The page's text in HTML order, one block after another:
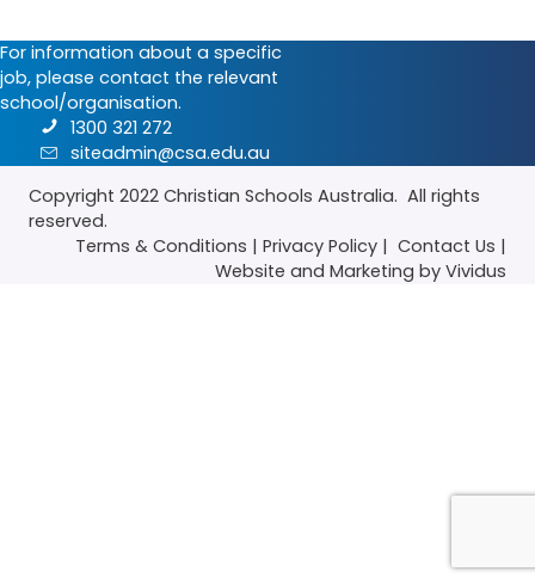
For information about a specific
job, please contact the relevant
school/organisation.
1300 321 272
siteadmin@csa.edu.au
Copyright 2022 Christian Schools Australia. All rights
reserved.
Terms & Conditions | Privacy Policy | Contact Us |
Website and Marketing by Vividus